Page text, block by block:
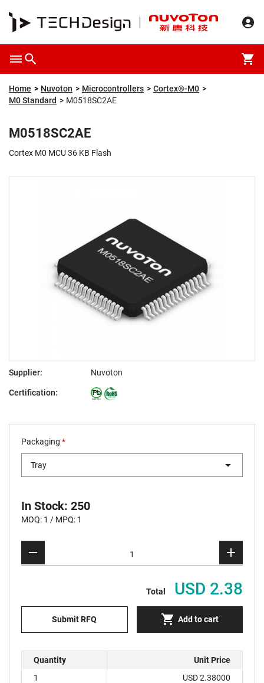
Overview Specification Description
Home Nuvoton Microcontrollers
Cortex®-M0
M0 Standard
M0518SC2AE
M0518SC2AE
Cortex M0 MCU 36 KB Flash
Supplier: Nuvoton
Certification:
Packaging *
Tray
In Stock: 250
MOQ: 1 / MPQ: 1
Total USD 2.38
Submit RFQ Add to cart
Quantity
Unit Price
1
USD 2.38000